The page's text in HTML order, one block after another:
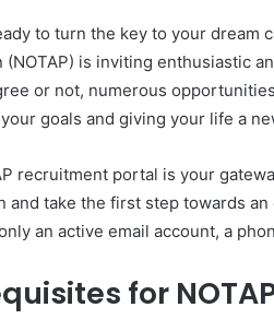
to turn the key to your dream
(NOTAP) is inviting enthusiastic
or not, numerous
goals and giving your life a
recruitment portal is your
and take the first step towards
an active email account, a
for